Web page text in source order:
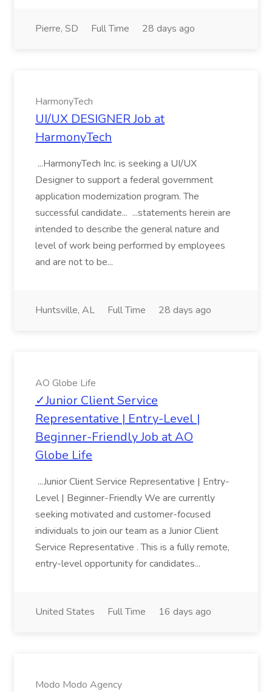
Pierre, SD Full Time 28 days ago
HarmonyTech
UI/UX DESIGNER Job at
HarmonyTech
...HarmonyTech Inc. is seeking a UI/UX
Designer to support a federal government
application modernization program. The
successful candidate... ...statements herein are
intended to describe the general nature and
level of work being performed by employees
and are not to be...
Huntsville, AL Full Time 28 days ago
AO Globe Life
✓Junior Client Service
Representative | Entry-Level |
Beginner-Friendly Job at AO
Globe Life
...Junior Client Service Representative | Entry-
Level | Beginner-Friendly We are currently
seeking motivated and customer-focused
individuals to join our team as a Junior Client
Service Representative . This is a fully remote,
entry-level opportunity for candidates...
United States Full Time 16 days ago
Modo Modo Agency